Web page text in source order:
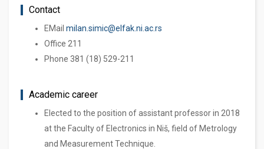
Contact
EМail milan.simic@elfak.ni.ac.rs
Office 211
Phone 381 (18) 529-211
Academic career
Elected to the position of assistant professor in 2018
at the Faculty of Electronics in Niš, field of Metrology
and Measurement Technique.